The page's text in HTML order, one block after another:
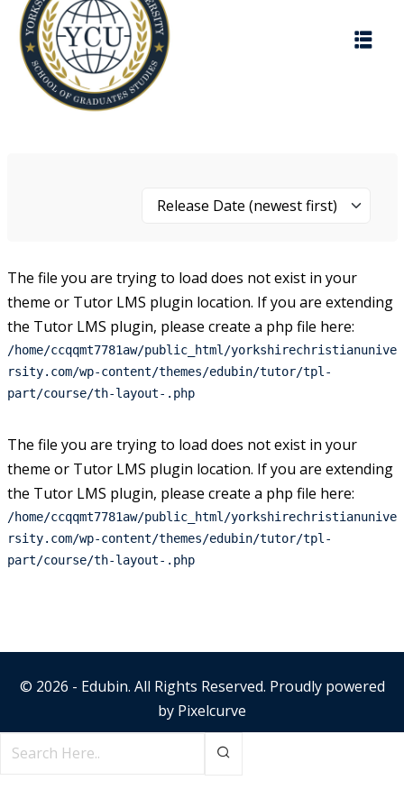
Skip
content
Release Date (newest first)
The file you are trying to load does not exist in your
theme or Tutor LMS plugin location. If you are extending
the Tutor LMS plugin, please create a php file here:
/home/ccqqmt7781aw/public_html/yorkshirechristianunive
rsity.com/wp-content/themes/edubin/tutor/tpl-
part/course/th-layout-.php
The file you are trying to load does not exist in your
theme or Tutor LMS plugin location. If you are extending
the Tutor LMS plugin, please create a php file here:
/home/ccqqmt7781aw/public_html/yorkshirechristianunive
rsity.com/wp-content/themes/edubin/tutor/tpl-
part/course/th-layout-.php
© 2026 - Edubin. All Rights Reserved. Proudly powered
by Pixelcurve